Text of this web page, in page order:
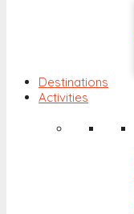
Destinations
Activities